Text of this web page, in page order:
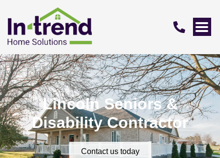
Lincoln Seniors &
Disability Contractor
Contact us today